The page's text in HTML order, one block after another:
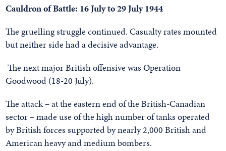
Cauldron of Battle: 16 July to 29 July 1944
The gruelling struggle continued. Casualty rates mounted
but neither side had a decisive advantage.
The next major British offensive was Operation
Goodwood (18-20 July).
The attack – at the eastern end of the British-Canadian
sector – made use of the high number of tanks operated
by British forces supported by nearly 2,000 British and
American heavy and medium bombers.